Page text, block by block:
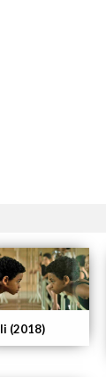
(2018)